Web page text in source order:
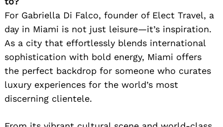
For Gabriella Di Falco, founder of Elect Travel, a
day in Miami is not just leisure—it’s inspiration.
As a city that effortlessly blends international
sophistication with bold energy, Miami offers
the perfect backdrop for someone who curates
luxury experiences for the world’s most
discerning clientele.